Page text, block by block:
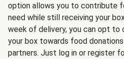
option allows you to contribute
need while still receiving your
week of delivery, you can opt to
your box towards food
partners. Just log in or register